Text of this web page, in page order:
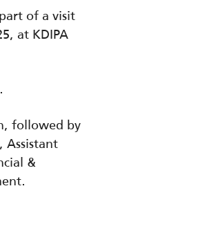
of a visit
at KDIPA
followed by
Assistant
&